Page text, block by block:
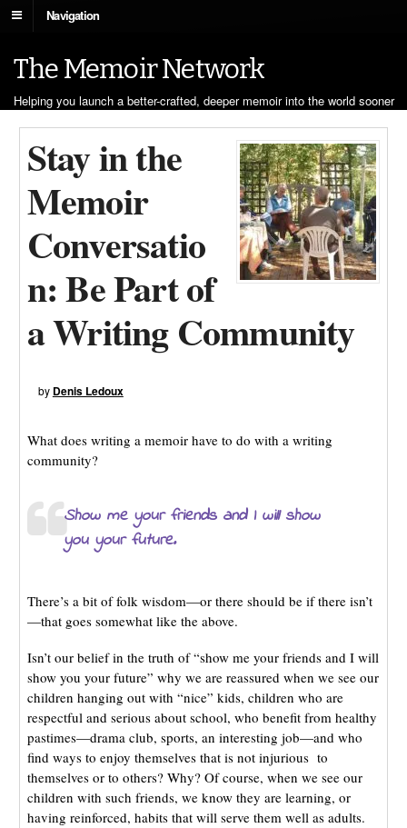
Navigation
The Memoir Network
Helping you launch a better-crafted, deeper memoir into the world sooner
Stay in the
Memoir
Conversatio
n: Be Part of
a Writing Community
by Denis Ledoux
What does writing a memoir have to do with a writing
community?
Show me your friends and I will show
you your future.
There’s a bit of folk wisdom—or there should be if there isn’t
—that goes somewhat like the above.
Isn’t our belief in the truth of “show me your friends and I will
show you your future” why we are reassured when we see our
children hanging out with “nice” kids, children who are
respectful and serious about school, who benefit from healthy
pastimes—drama club, sports, an interesting job—and who
find ways to enjoy themselves that is not injurious to
themselves or to others? Why? Of course, when we see our
children with such friends, we know they are learning, or
having reinforced, habits that will serve them well as adults.